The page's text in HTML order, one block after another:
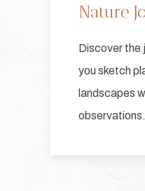
Nature
Discover the
you sketch
landscapes